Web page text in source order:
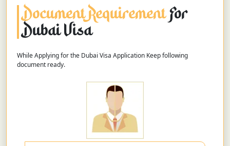
Document RequirementFor
Dubai Visa
While Applying for the Dubai Visa Application Keep following
document ready.